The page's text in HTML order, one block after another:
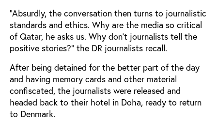
“Absurdly, the conversation then turns to journalistic
standards and ethics. Why are the media so critical
of Qatar, he asks us. Why don’t journalists tell the
positive stories?” the DR journalists recall.
After being detained for the better part of the day
and having memory cards and other material
confiscated, the journalists were released and
headed back to their hotel in Doha, ready to return
to Denmark.